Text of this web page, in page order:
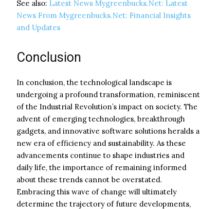
See also: Latest News Mygreenbucks.Net: Latest
News From Mygreenbucks.Net: Financial Insights
and Updates
Conclusion
In conclusion, the technological landscape is
undergoing a profound transformation, reminiscent
of the Industrial Revolution’s impact on society. The
advent of emerging technologies, breakthrough
gadgets, and innovative software solutions heralds a
new era of efficiency and sustainability. As these
advancements continue to shape industries and
daily life, the importance of remaining informed
about these trends cannot be overstated.
Embracing this wave of change will ultimately
determine the trajectory of future developments,